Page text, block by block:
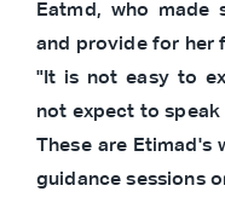
Eatmd, who made
and provide for her
"It is not easy to
not expect to
These are Etimad's
guidance sessions